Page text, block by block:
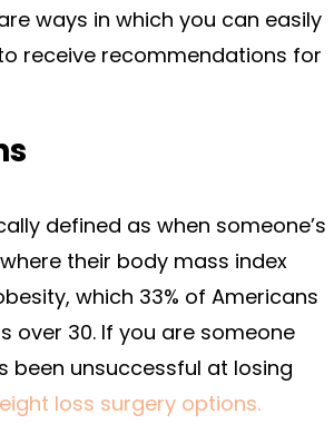
ways in which you can easily
receive recommendations for
defined as when someone’s
their body mass index
which 33% of Americans
over 30. If you are someone
been unsuccessful at losing
loss surgery options.